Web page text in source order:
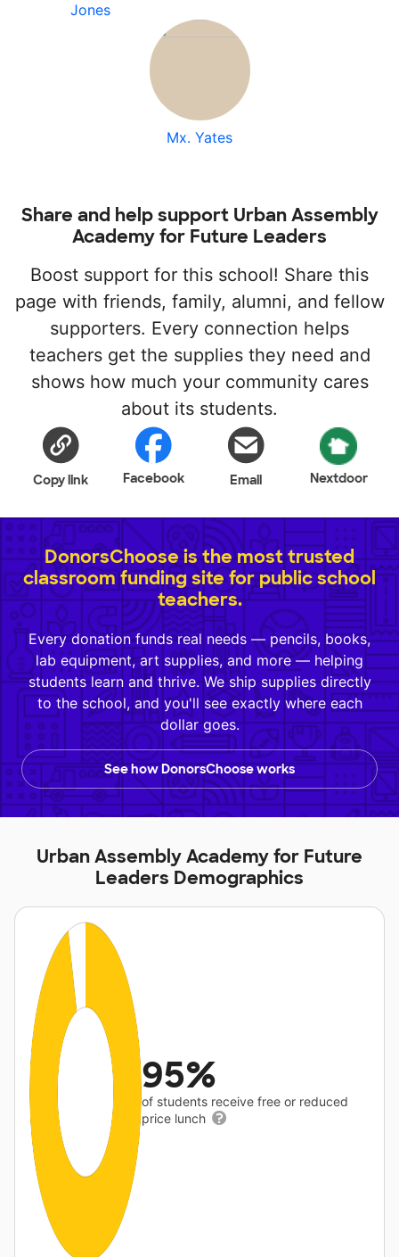
Jones
Mx. Yates
Share and help support Urban Assembly
Academy for Future Leaders
Boost support for this school! Share this
page with friends, family, alumni, and fellow
supporters. Every connection helps
teachers get the supplies they need and
shows how much your community cares
about its students.
Copy link Facebook Email Nextdoor
DonorsChoose is the most trusted
classroom funding site for public school
teachers.
Every donation funds real needs — pencils, books,
lab equipment, art supplies, and more — helping
students learn and thrive. We ship supplies directly
to the school, and you'll see exactly where each
dollar goes.
See how DonorsChoose works
Urban Assembly Academy for Future
Leaders Demographics
95%
of students receive free or reduced
price lunch